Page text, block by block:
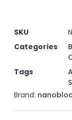
SKU
Categories
Tags
Brand: